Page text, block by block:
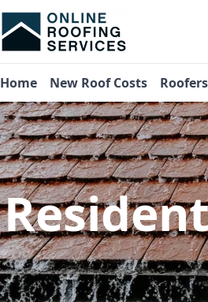
Home New Roof Costs